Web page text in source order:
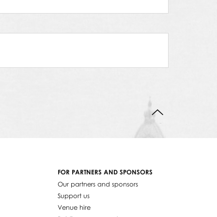
FOR PARTNERS AND SPONSORS
Our partners and sponsors
Support us
Venue hire